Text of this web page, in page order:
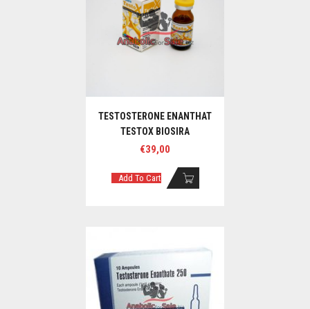
TESTOSTERONE ENANTHAT
TESTOX BIOSIRA
€39,00
Add To Cart